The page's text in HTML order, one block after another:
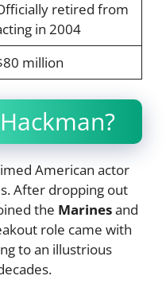
retired from
in 2004
million
American actor
After dropping out
the Marinesand
role came with
to an illustrious